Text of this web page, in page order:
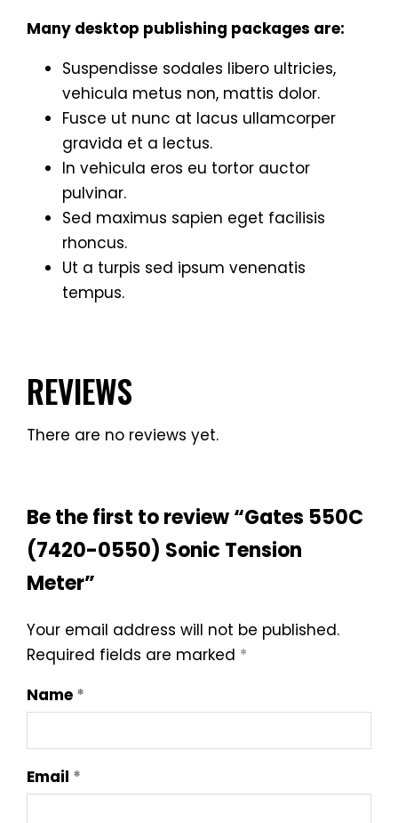
Many desktop publishing packages are:
Suspendisse sodales libero ultricies,
vehicula metus non, mattis dolor.
Fusce ut nunc at lacus ullamcorper
gravida et a lectus.
In vehicula eros eu tortor auctor
pulvinar.
Sed maximus sapien eget facilisis
rhoncus.
Ut a turpis sed ipsum venenatis
tempus.
REVIEWS
There are no reviews yet.
Be the first to review “Gates 550C
(7420-0550) Sonic Tension
Meter”
Your email address will not be published.
Required fields are marked *
Name *
Email *